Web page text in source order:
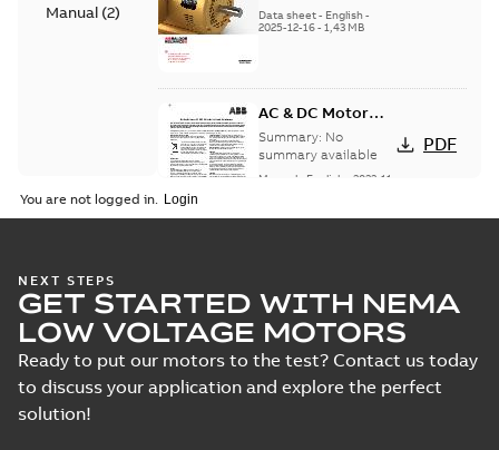
Manual (2) Data sheet- English-
2025-12-16- 1,43 MB
AC & DC Motor
Installation &
Maintenance
Summary: No
summary available
Manual- English
2022-11-
PDF
Horsepower DC
Motor
Summary:No
summary available
Manual-English-2022-
09-13-1,05 MB
PDF
You are not logged in.
NEXT STEPS
GET STARTED WITH NEMA
LOW VOLTAGE MOTORS
Ready to put our motors to the test? Contact us today
to discuss your application and explore the perfect
solution!